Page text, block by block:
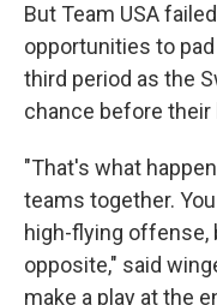
But Team USA
opportunities to
third period as the
chance before their
"That's what
teams together.
high-flying offense,
opposite," said
make a play at the